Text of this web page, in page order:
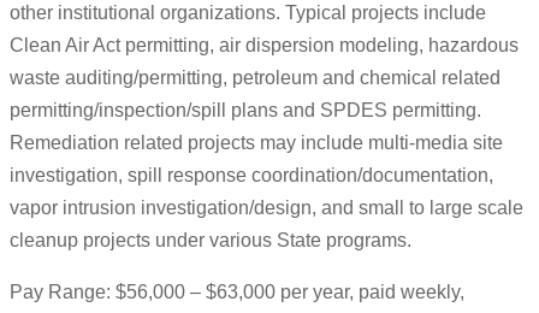
other institutional organizations. Typical projects include
Clean Air Act permitting, air dispersion modeling, hazardous
waste auditing/permitting, petroleum and chemical related
permitting/inspection/spill plans and SPDES permitting.
Remediation related projects may include multi-media site
investigation, spill response coordination/documentation,
vapor intrusion investigation/design, and small to large scale
cleanup projects under various State programs.
Pay Range: $56,000 – $63,000 per year, paid weekly,